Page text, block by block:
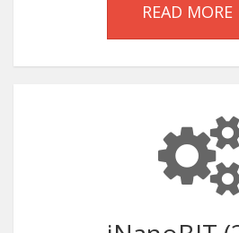
READ MORE